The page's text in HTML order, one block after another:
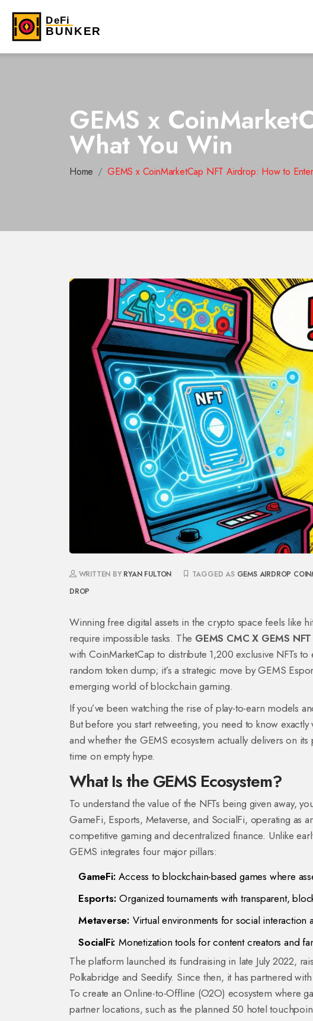
GEMS x
What You Win
Home GEMS x CoinMarketCap NFT Airdrop: How to
WRITTEN BY RYAN FULTON TAGGED AS GEMS AIRDROP
DROP
Winning free digital assets in the crypto space feels like
require impossible tasks. The GEMS CMC X GEMS
with CoinMarketCap to distribute 1,200 exclusive NFTs
random token dump; it’s a strategic move by GEMS
emerging world of blockchain gaming.
If you’ve been watching the rise of play-to-earn models
But before you start retweeting, you need to know
and whether the GEMS ecosystem actually delivers on
time on empty hype.
What Is the GEMS Ecosystem?
To understand the value of the NFTs being given away,
GameFi, Esports, Metaverse, and SocialFi, operating as
competitive gaming and decentralized finance. Unlike
GEMS integrates four major pillars:
GameFi: Access to blockchain-based games where
Esports: Organized tournaments with transparent,
Metaverse: Virtual environments for social interaction
SocialFi: Monetization tools for content creators and
The platform launched its fundraising in late July 2022,
Polkabridge and Seedify. Since then, it has partnered
To create an Online-to-Offline (O2O) ecosystem where
partner locations, such as the planned 50 hotel